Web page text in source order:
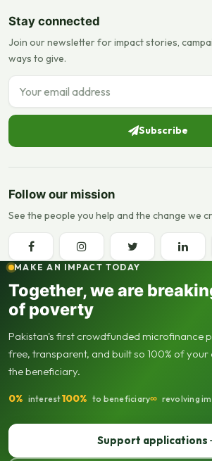
Stay connected
Join our newsletter for impact stories,
ways to give.
Email address
Subscribe
Follow our mission
See the people you help and the change we
MAKE AN IMPACT TODAY
Together, we are
of poverty
Pakistan's first crowdfunded microfinance
free, transparent, and built so 100% of
the beneficiary.
0% interest100% to beneficiary∞ revolving
Support applications